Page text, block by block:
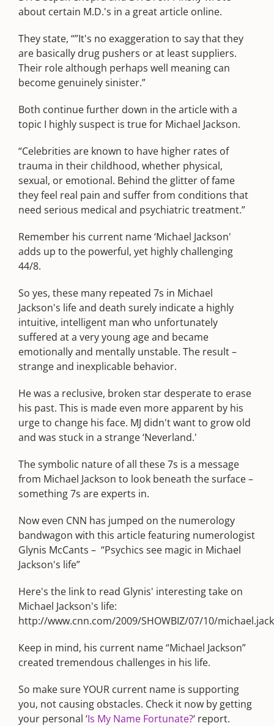
about certain M.D.'s in a great article online.
They state, “”It's no exaggeration to say that they
are basically drug pushers or at least suppliers.
Their role although perhaps well meaning can
become genuinely sinister.”
Both continue further down in the article with a
topic I highly suspect is true for Michael Jackson.
“Celebrities are known to have higher rates of
trauma in their childhood, whether physical,
sexual, or emotional. Behind the glitter of fame
they feel real pain and suffer from conditions that
need serious medical and psychiatric treatment.”
Remember his current name ‘Michael Jackson'
adds up to the powerful, yet highly challenging
44/8.
So yes, these many repeated 7s in Michael
Jackson's life and death surely indicate a highly
intuitive, intelligent man who unfortunately
suffered at a very young age and became
emotionally and mentally unstable. The result –
strange and inexplicable behavior.
He was a reclusive, broken star desperate to erase
his past. This is made even more apparent by his
urge to change his face. MJ didn't want to grow old
and was stuck in a strange ‘Neverland.'
The symbolic nature of all these 7s is a message
from Michael Jackson to look beneath the surface –
something 7s are experts in.
Now even CNN has jumped on the numerology
bandwagon with this article featuring numerologist
Glynis McCants – “Psychics see magic in Michael
Jackson's life”
Here's the link to read Glynis' interesting take on
Michael Jackson's life:
http://www.cnn.com/2009/SHOWBIZ/07/10/
Keep in mind, his current name “Michael Jackson”
created tremendous challenges in his life.
So make sure YOUR current name is supporting
you, not causing obstacles. Check it now by getting
your personal ‘Is My Name Fortunate?‘ report.